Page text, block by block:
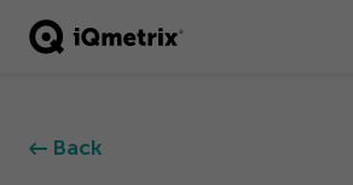
®
Back